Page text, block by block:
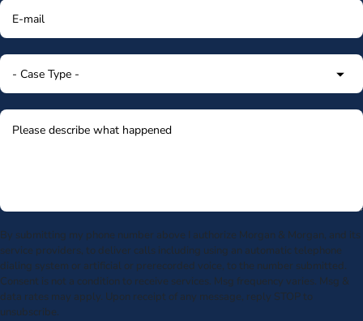
By submitting my phone number above I authorize Morgan & Morgan, and its
service providers, to deliver calls including using an automatic telephone
dialing system or artificial or prerecorded voice, to the number submitted.
Consent is not a condition to receive services. Msg frequency varies. Msg &
data rates may apply. Upon receipt of any message, reply STOP to
unsubscribe.